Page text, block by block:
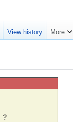
?
View history More